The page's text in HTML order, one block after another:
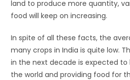
land to produce more quantity,
food will keep on increasing.
In spite of all these facts, the
many crops in India is quite low.
in the next decade is expected
the world and providing food for